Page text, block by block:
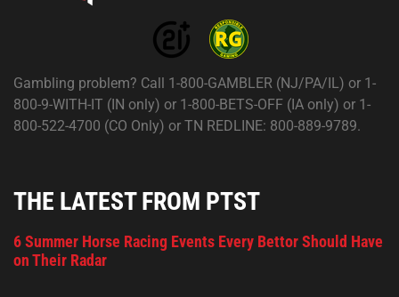
Gambling problem? Call 1-800-GAMBLER (NJ/PA/IL) or 1-
800-9-WITH-IT (IN only) or 1-800-BETS-OFF (IA only) or 1-
800-522-4700 (CO Only) or TN REDLINE: 800-889-9789.
THE LATEST FROM PTST
6 Summer Horse Racing Events Every Bettor Should Have
on Their Radar